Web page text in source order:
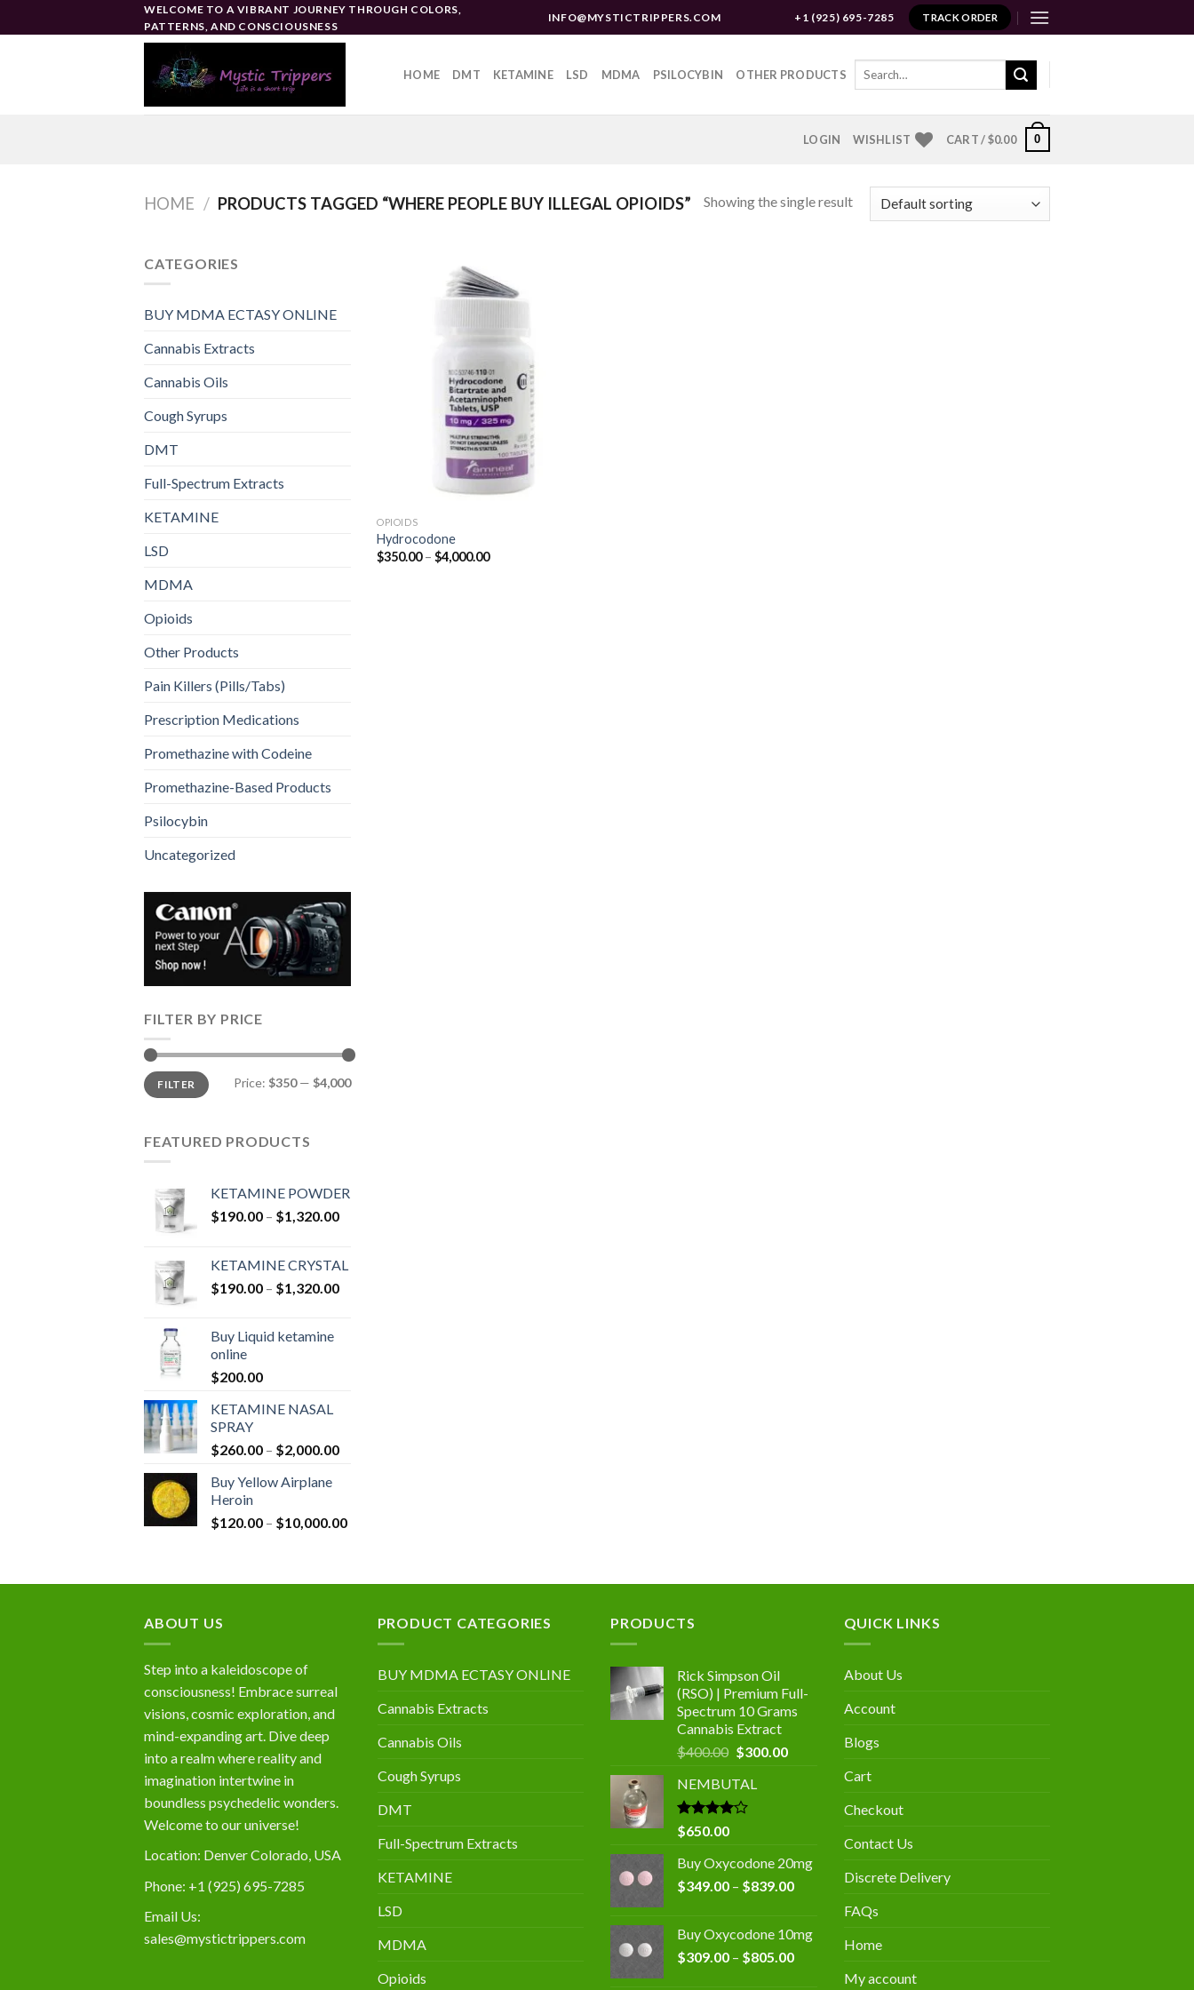
to
WELCOME TO A VIBRANT JOURNEY THROUGH COLORS,
PATTERNS, AND CONSCIOUSNESS
INFO@MYSTICTRIPPERS.COM +1 (925) 695-7285 TRACK ORDER
HOME DMT KETAMINE LSD MDMA PSILOCYBIN OTHER PRODUCTS
Search
LOGIN WISHLIST CART /$0.00 0
HOME / PRODUCTS TAGGED “WHERE PEOPLE BUY ILLEGAL OPIOIDS” Showing the single result
CATEGORIES
BUY MDMA ECTASY ONLINE
Cannabis Extracts
Cannabis Oils
Cough Syrups
DMT
Full-Spectrum Extracts
KETAMINE
LSD
MDMA
Opioids
Other Products
Pain Killers (Pills/Tabs)
Prescription Medications
Promethazine with Codeine
Promethazine-Based Products
Psilocybin
Uncategorized
FILTER BY PRICE
Min
price
Max
priceFILTER Price: $350— $4,000
FEATURED PRODUCTS
KETAMINE POWDER
$190.00 – $1,320.00Price
through
$1,320.00
KETAMINE CRYSTAL
$190.00 – $1,320.00Price
Buy Liquid ketamine
online
$200.00
KETAMINE NASAL
SPRAY
$260.00 – $2,000.00Price
$2,000.00
Buy Yellow Airplane
Heroin
$120.00 – $10,000.00Price
OPIOIDS
Hydrocodone
$350.00 – $4,000.00Price
ABOUT US
Step into a kaleidoscope of
consciousness! Embrace surreal
visions, cosmic exploration, and
mind-expanding art. Dive deep
into a realm where reality and
imagination intertwine in
boundless psychedelic wonders.
Welcome to our universe!
Location: Denver Colorado, USA
Phone: +1 (925) 695-7285
Email Us:
sales@mystictrippers.com
PRODUCT CATEGORIES
BUY MDMA ECTASY ONLINE
Cannabis Extracts
Cannabis Oils
Cough Syrups
DMT
Full-Spectrum Extracts
KETAMINE
LSD
MDMA
Opioids
PRODUCTS
Rick Simpson Oil
(RSO) | Premium Full-
Spectrum 10 Grams
Cannabis Extract
$400.00 Original
was:
$400.00.
$300.00Current
NEMBUTAL
Rated
4.00
of 5
$650.00
Buy Oxycodone 20mg
$349.00 – $839.00Price
through
$839.00
Buy Oxycodone 10mg
$309.00 – $805.00Price
QUICK LINKS
About Us
Account
Blogs
Cart
Checkout
Contact Us
Discrete Delivery
FAQs
Home
My account